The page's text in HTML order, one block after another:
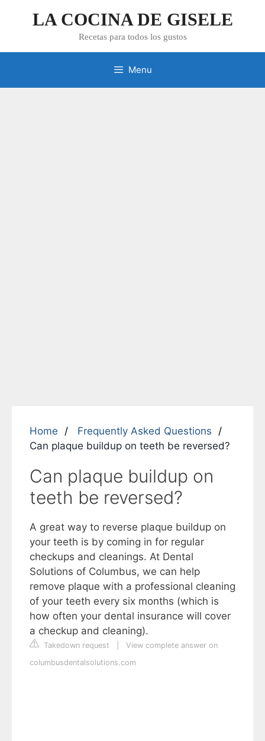
LA COCINA DE GISELE
Recetas para todos los gustos
Menu
Home
Frequently Asked Questions
Can plaque buildup on teeth be reversed?
Can plaque buildup on
teeth be reversed?
A great way to reverse plaque buildup on
your teeth is by coming in for regular
checkups and cleanings. At Dental
Solutions of Columbus, we can help
remove plaque with a professional cleaning
of your teeth every six months (which is
how often your dental insurance will cover
a checkup and cleaning).
Takedown request
View complete answer on
columbusdentalsolutions.com